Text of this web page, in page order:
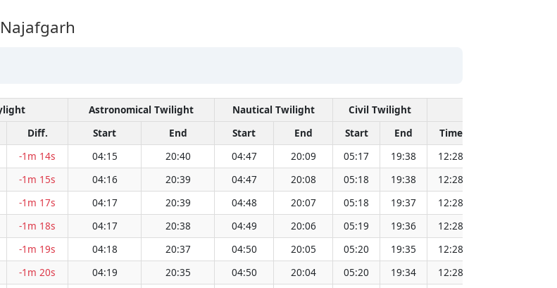
Astronomical Twilight Nautical Twilight Civil Twilight
Diff. Start End Start End Start End Time
-1m 14s 04:15 20:40 04:47 20:09 05:17 19:38 12:28
-1m 15s 04:16 20:39 04:47 20:08 05:18 19:38 12:28
-1m 17s 04:17 20:39 04:48 20:07 05:18 19:37 12:28
-1m 18s 04:17 20:38 04:49 20:06 05:19 19:36 12:28
-1m 19s 04:18 20:37 04:50 20:05 05:20 19:35 12:28
-1m 20s 04:19 20:35 04:50 20:04 05:20 19:34 12:28